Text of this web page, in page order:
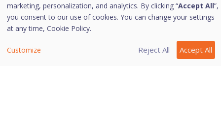
detection options.
ClickOK.
To save your settings, click
marketing, personalization, and analytics. By clicking “Accept All”,
you consent to our use of cookies. You can change your settings
at any time, Cookie Policy.
Customize Reject All Accept All